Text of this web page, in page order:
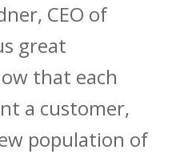
CEO of
great
that each
a customer,
population of